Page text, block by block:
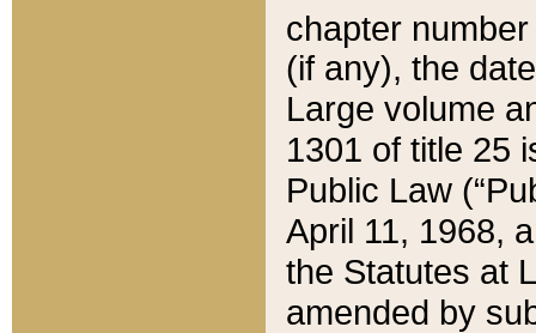
chapter
(if any), the
Large volume
1301 of title 25
Public Law
April 11, 1968,
the Statutes at
amended by